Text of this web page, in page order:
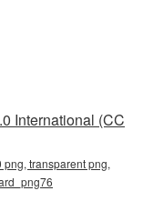
International (CC
transparent png,